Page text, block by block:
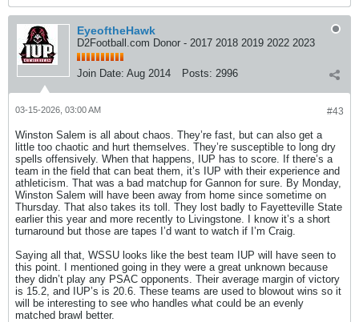
EyeoftheHawk
D2Football.com Donor - 2017 2018 2019 2022 2023
Join Date: Aug 2014 Posts: 2996
#43
03-15-2026, 03:00 AM
Winston Salem is all about chaos. They’re fast, but can also get a
little too chaotic and hurt themselves. They’re susceptible to long dry
spells offensively. When that happens, IUP has to score. If there’s a
team in the field that can beat them, it’s IUP with their experience and
athleticism. That was a bad matchup for Gannon for sure. By Monday,
Winston Salem will have been away from home since sometime on
Thursday. That also takes its toll. They lost badly to Fayetteville State
earlier this year and more recently to Livingstone. I know it’s a short
turnaround but those are tapes I’d want to watch if I’m Craig.
Saying all that, WSSU looks like the best team IUP will have seen to
this point. I mentioned going in they were a great unknown because
they didn’t play any PSAC opponents. Their average margin of victory
is 15.2, and IUP’s is 20.6. These teams are used to blowout wins so it
will be interesting to see who handles what could be an evenly
matched brawl better.